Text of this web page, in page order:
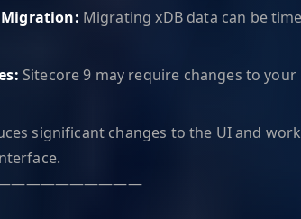
Migrating xDB data can be
Sitecore 9 may require changes to
significant changes to the UI and